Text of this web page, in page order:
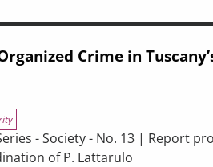
Crime in
- Society - No. 13 | Report
of P. Lattarulo